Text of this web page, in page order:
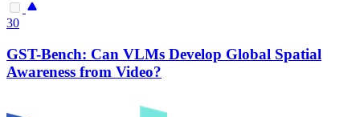
30
GST-Bench: Can VLMs Develop Global Spatial
Awareness from Video?